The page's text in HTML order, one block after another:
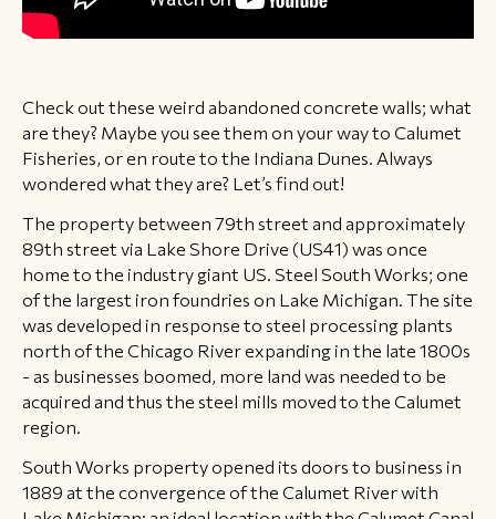
Check out these weird abandoned concrete walls; what
are they? Maybe you see them on your way to Calumet
Fisheries, or en route to the Indiana Dunes. Always
wondered what they are? Let’s find out!
The property between 79th street and approximately
89th street via Lake Shore Drive (US41) was once
home to the industry giant US. Steel South Works; one
of the largest iron foundries on Lake Michigan. The site
was developed in response to steel processing plants
north of the Chicago River expanding in the late 1800s
- as businesses boomed, more land was needed to be
acquired and thus the steel mills moved to the Calumet
region.
South Works property opened its doors to business in
1889 at the convergence of the Calumet River with